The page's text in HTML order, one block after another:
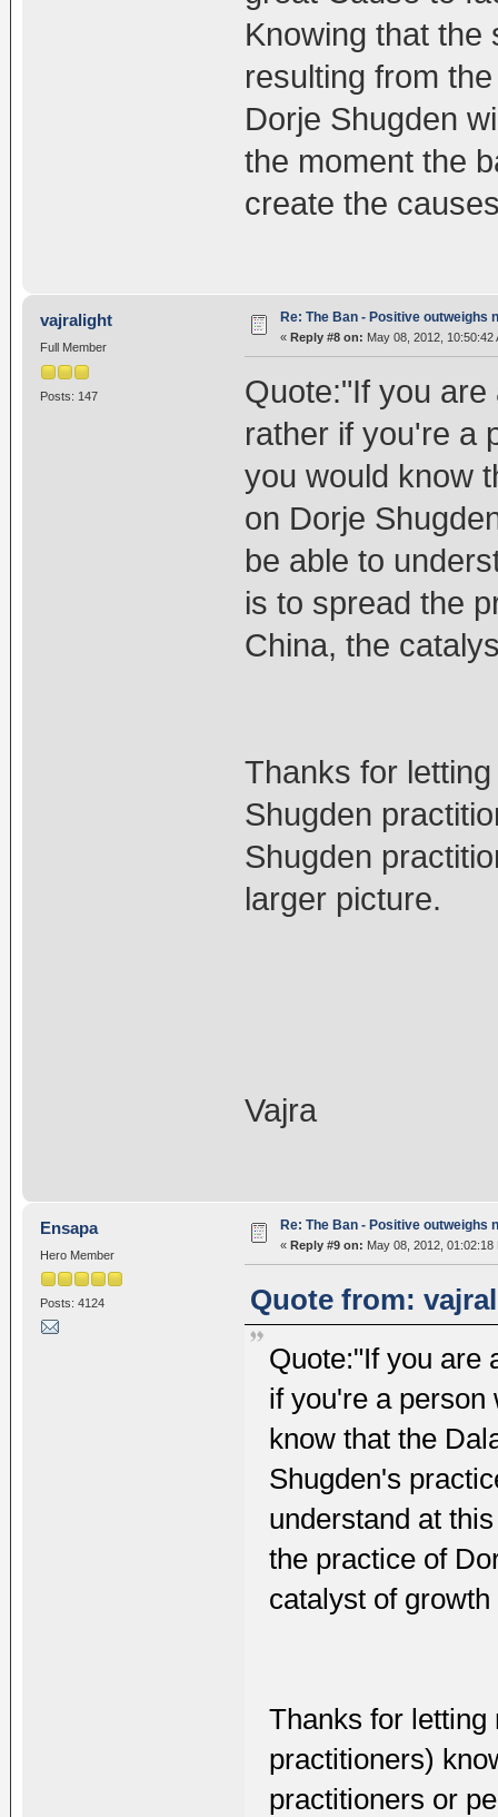
Knowing that
resulting from
Dorje Shugden
the moment the
create the
vajralight
Full Member
Posts: 147
Re: The Ban - Positive outweighs
« Reply #8 on: May 08, 2012, 10:50:42
Quote:"If you
rather if you're a
you would know
on Dorje
be able to
is to spread the
China, the
Thanks for
Shugden
Shugden
larger picture.
Vajra
Ensapa
Hero Member
Posts: 4124
Re: The Ban - Positive outweighs
« Reply #9 on: May 08, 2012, 01:02:18
Quote from:
Quote:"If you are
if you're a person
know that the
Shugden's
understand at
the practice of
catalyst of
Thanks for letting
practitioners)
practitioners or